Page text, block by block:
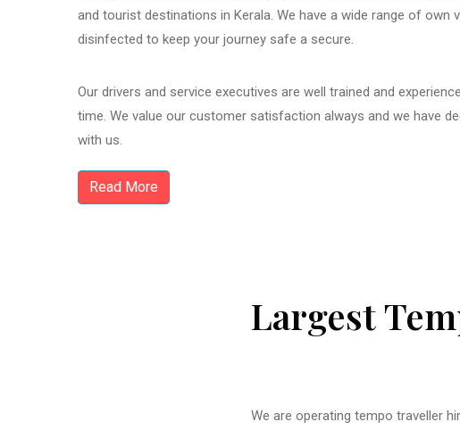
and tourist destinations in Kerala. We have a wide range of own
disinfected to keep your journey safe a secure.
Our drivers and service executives are well trained and
time. We value our customer satisfaction always and we have
with us.
Read More
Largest
We are operating tempo traveller